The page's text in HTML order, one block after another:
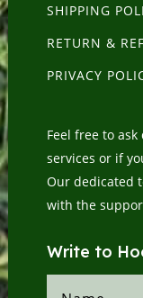
SHIPPING
RETURN &
PRIVACY
Feel free to
services or if
Our dedicated
with the
Write to